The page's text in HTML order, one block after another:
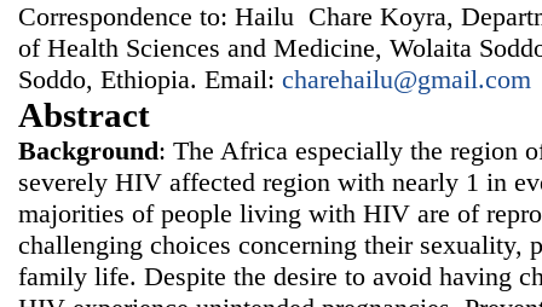
Correspondence to: Hailu Chare Koyra,
of Health Sciences and Medicine, Wolaita
Soddo, Ethiopia. Email: charehailu@gmail.com
Abstract
Background: The Africa especially the region
severely HIV affected region with nearly 1 in
majorities of people living with HIV are of
challenging choices concerning their sexuality,
family life. Despite the desire to avoid having